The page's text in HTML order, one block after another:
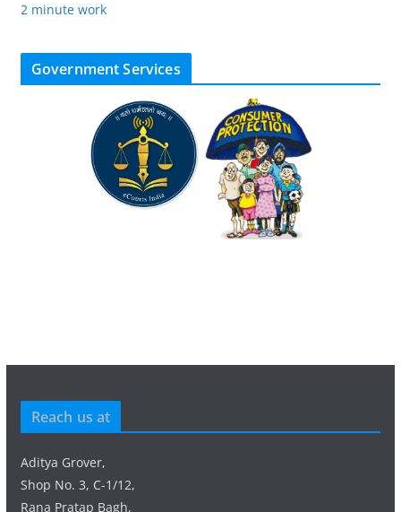
2 minute work
Government Services
Reach us at
Aditya Grover,
Shop No. 3, C-1/12,
Rana Pratap Bagh,